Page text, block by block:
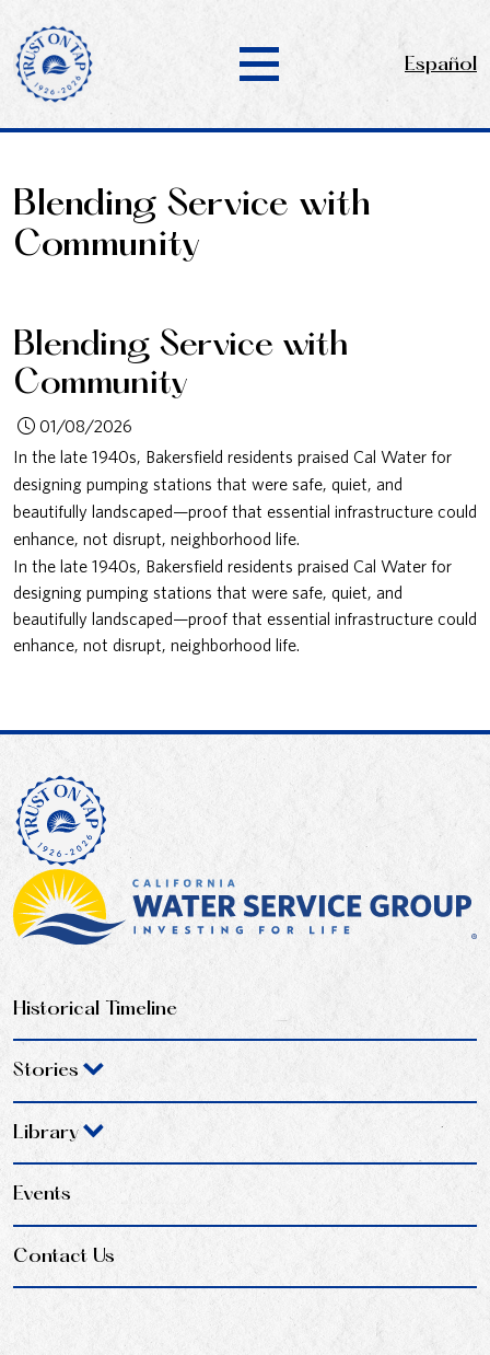
Español
Blending Service with
Community
Blending Service with
Community
01/08/2026
In the late 1940s, Bakersfield residents praised Cal Water for
designing pumping stations that were safe, quiet, and
beautifully landscaped—proof that essential infrastructure could
enhance, not disrupt, neighborhood life.
In the late 1940s, Bakersfield residents praised Cal Water for
designing pumping stations that were safe, quiet, and
beautifully landscaped—proof that essential infrastructure could
enhance, not disrupt, neighborhood life.
Historical Timeline
Stories
Library
Events
Contact Us